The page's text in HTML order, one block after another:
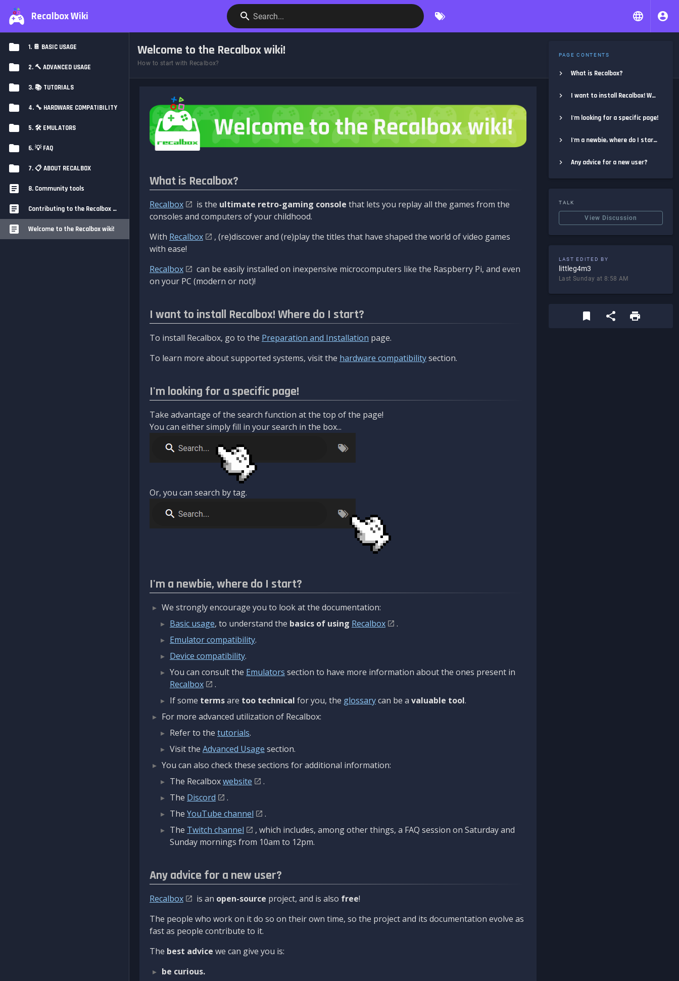
Recalbox Wiki Search...
1. 📔 BASIC USAGE
2. 🔨 ADVANCED USAGE
3. 📚 TUTORIALS
4. 🔧 HARDWARE COMPATIBILITY
5. 🛠️ EMULATORS
6. 💡 FAQ
7. 📋 ABOUT RECALBOX
8. Community tools
Contributing to the Recalbox Wiki
Welcome to the Recalbox wiki!
Welcome to the Recalbox wiki!
How to start with Recalbox?
What is Recalbox?
Recalbox is the ultimate retro-gaming console that lets you replay all the games from the
consoles and computers of your childhood.
With Recalbox
, (re)discover and (re)play the titles that have shaped the world of video games
with ease!
Recalbox
can be easily installed on inexpensive microcomputers like the Raspberry Pi, and even
on your PC (modern or not)!
I want to install Recalbox! Where do I start?
To install Recalbox, go to the Preparation and Installation page.
To learn more about supported systems, visit the hardware compatibilitysection.
I'm looking for a specific page!
Take advantage of the search function at the top of the page!
You can either simply fill in your search in the box...
Or, you can search by tag.
I'm a newbie, where do I start?
We strongly encourage you to look at the documentation:
Basic usage, to understand the basics of using Recalbox
.
Emulator compatibility.
Device compatibility.
You can consult the Emulators section to have more information about the ones present in
Recalbox
.
If some termsare too technical for you, the glossarycan be a valuable tool.
For more advanced utilization of Recalbox:
Refer to the tutorials.
Visit the Advanced Usage section.
You can also check these sections for additional information:
The Recalboxwebsite
.
The Discord
.
The YouTube channel
.
The Twitch channel
, which includes, among other things, a FAQ session on Saturday and
Sunday mornings from 10am to 12pm.
Any advice for a new user?
Recalbox is an open-source project, and is also free!
The people who work on it do so on their own time, so the project and its documentation evolve as
fast as people contribute to it.
The best advice we can give you is:
be curious.
PAGE CONTENTS
What is Recalbox?
I want to install Recalbox! Where do I start?
I'm looking for a specific page!
I'm a newbie, where do I start?
Any advice for a new user?
TALK
View Discussion
LAST EDITED BY
littleg4m3
Last Sunday at 8:58 AM